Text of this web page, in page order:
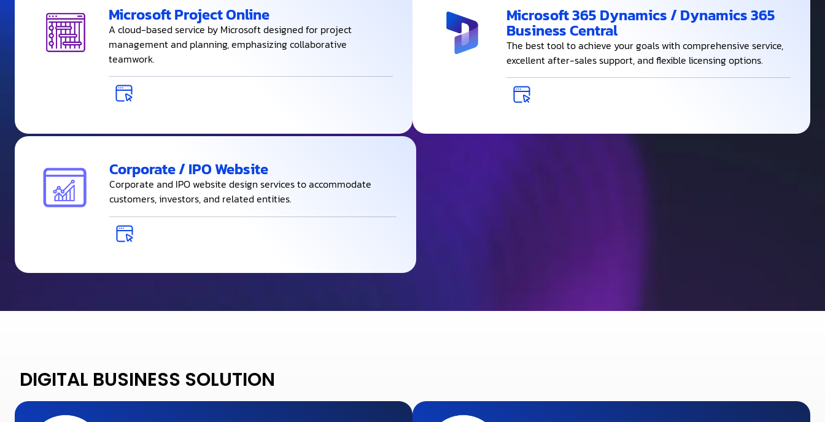
Microsoft Project Online
A cloud-based service by Microsoft designed for project
management and planning, emphasizing collaborative
teamwork.
Microsoft 365 Dynamics / Dynamics 365
Business Central
The best tool to achieve your goals with comprehensive service,
excellent after-sales support, and flexible licensing options.
Corporate / IPO Website
Corporate and IPO website design services to accommodate
customers, investors, and related entities.
DIGITAL BUSINESS SOLUTION